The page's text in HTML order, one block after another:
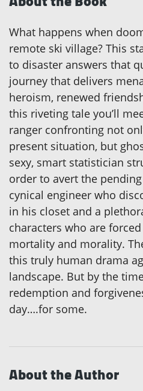
What happens when
remote ski village? This
to disaster answers that
journey that delivers
heroism, renewed
this riveting tale you’ll
ranger confronting not
present situation, but
sexy, smart statistician
order to avert the
cynical engineer who
in his closet and a
characters who are
mortality and morality.
this truly human drama
landscape. But by the
redemption and
day….for some.
About the Author